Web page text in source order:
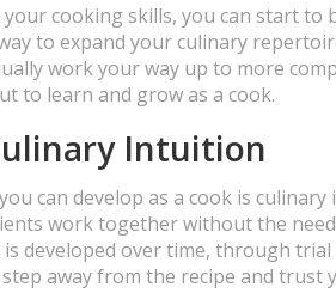
your cooking skills, you can start
to expand your culinary
work your way up to more
to learn and grow as a cook.
Intuition
can develop as a cook is
work together without the
developed over time, through
away from the recipe and trust